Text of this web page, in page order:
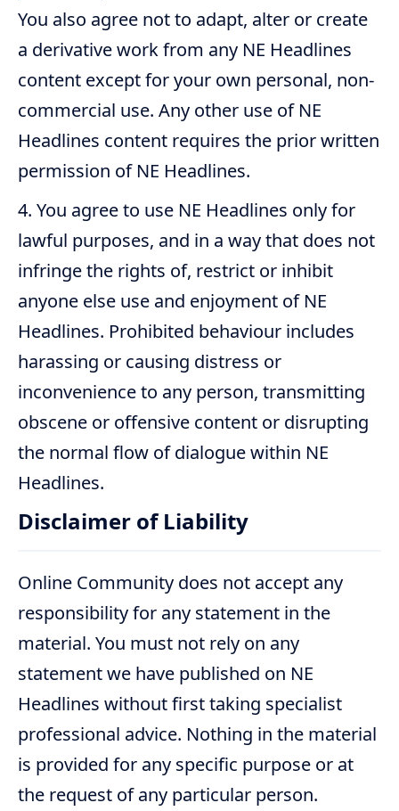
You also agree not to adapt, alter or create
a derivative work from any NE Headlines
content except for your own personal, non-
commercial use. Any other use of NE
Headlines content requires the prior written
permission of NE Headlines.
You agree to use NE Headlines only for
lawful purposes, and in a way that does not
infringe the rights of, restrict or inhibit
anyone else use and enjoyment of NE
Headlines. Prohibited behaviour includes
harassing or causing distress or
inconvenience to any person, transmitting
obscene or offensive content or disrupting
the normal flow of dialogue within NE
Headlines.
Disclaimer of Liability
Online Community does not accept any
responsibility for any statement in the
material. You must not rely on any
statement we have published on NE
Headlines without first taking specialist
professional advice. Nothing in the material
is provided for any specific purpose or at
the request of any particular person.